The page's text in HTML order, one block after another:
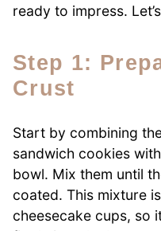
ready to impress.
Step 1: Prepare The Cookie
Crust
Start by combining
sandwich cookies
bowl. Mix them until
coated. This mixture
cheesecake cups, so